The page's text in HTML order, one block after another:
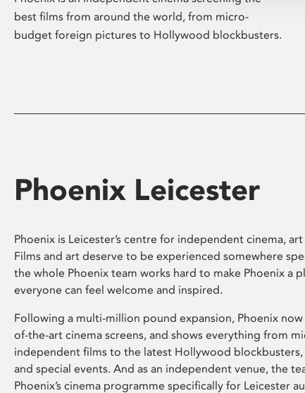
best films from around the world, from micro-
budget foreign pictures to Hollywood blockbusters.
Phoenix Leicester
Phoenix is Leicester’s centre for independent cinema,
Films and art deserve to be experienced somewhere
the whole Phoenix team works hard to make Phoenix a
everyone can feel welcome and inspired.
Following a multi-million pound expansion, Phoenix
of-the-art cinema screens, and shows everything from
independent films to the latest Hollywood blockbusters,
and special events. And as an independent venue, the
Phoenix’s cinema programme specifically for Leicester